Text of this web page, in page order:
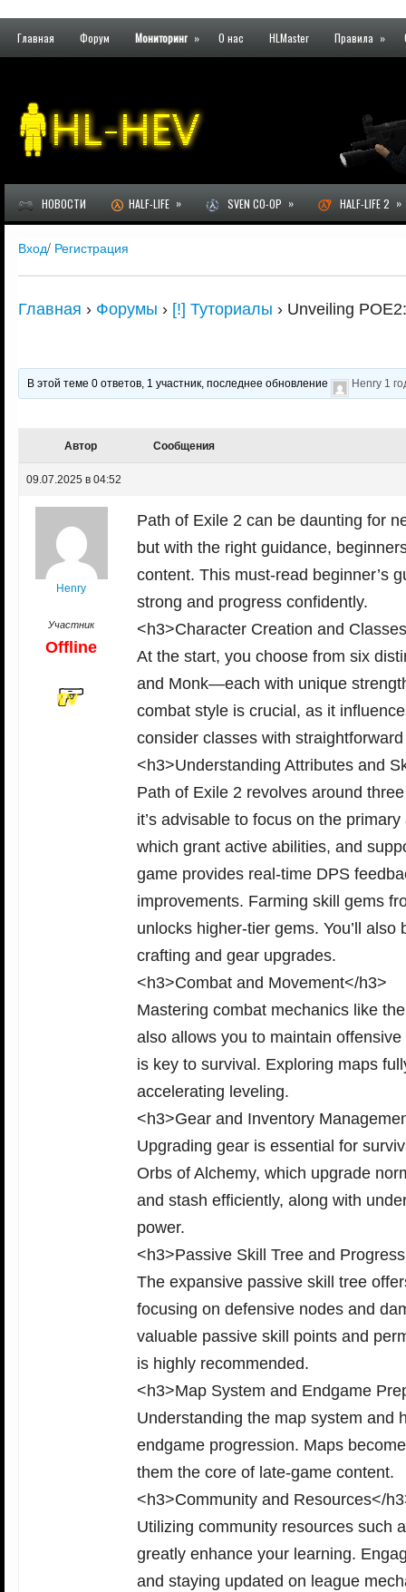
Главная Форум Мониторинг » О нас HLMaster Правила »
НОВОСТИ HALF-LIFE » SVEN CO-OP » HALF-LIFE 2 »
Вход/ Регистрация
Главная › Форумы › [!] Туториалы › Unveiling
В этой теме 0 ответов, 1 участник, последнее обновление Henry 1
Автор Сообщения
09.07.2025 в 04:52
Henry
Участник
Offline
Path of Exile 2 can be daunting for
but with the right guidance,
content. This must-read beginner’s
strong and progress confidently.
<h3>Character Creation and
At the start, you choose from six
and Monk—each with unique
combat style is crucial, as it
consider classes with
<h3>Understanding Attributes and
Path of Exile 2 revolves around
it’s advisable to focus on the
which grant active abilities, and
game provides real-time DPS
improvements. Farming skill gems
unlocks higher-tier gems. You’ll
crafting and gear upgrades.
<h3>Combat and Movement</h3>
Mastering combat mechanics like
also allows you to maintain
is key to survival. Exploring maps
accelerating leveling.
<h3>Gear and Inventory
Upgrading gear is essential for
Orbs of Alchemy, which upgrade
and stash efficiently, along with
power.
<h3>Passive Skill Tree and
The expansive passive skill tree
focusing on defensive nodes and
valuable passive skill points and
is highly recommended.
<h3>Map System and Endgame
Understanding the map system and
endgame progression. Maps
them the core of late-game content.
<h3>Community and Resources</
Utilizing community resources such
greatly enhance your learning.
and staying updated on league